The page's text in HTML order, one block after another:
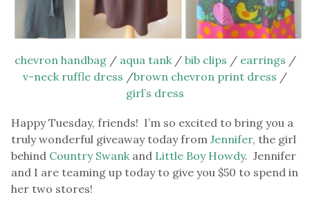
chevron handbag/ aqua tank/ bib clips / earrings /
v-neck ruffle dress /brown chevron print dress /
girl’s dress
Happy Tuesday, friends! I’m so excited to bring you a
truly wonderful giveaway today from Jennifer, the girl
behind Country Swankand Little Boy Howdy. Jennifer
and I are teaming up today to give you $50 to spend in
her two stores!